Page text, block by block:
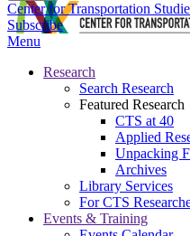
Center for Transportation
Subscribe
Menu
Research
Search Research
Featured Research
CTS at 40
Applied
Unpacking
Archives
Library Services
For CTS
Events & Training